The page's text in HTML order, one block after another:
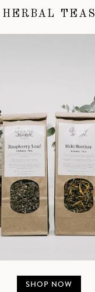
HERBAL TEAS
SHOP NOW